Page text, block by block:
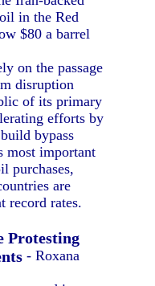
in the Red
$80 a barrel
on the passage
disruption
of its primary
efforts by
bypass
most important
purchases,
are
record rates.
Protesting
- Roxana